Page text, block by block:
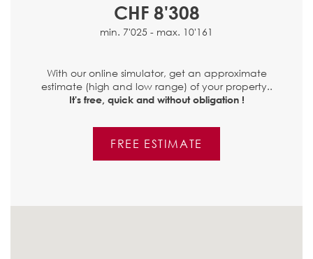
CHF 8'308
min. 7'025 - max. 10'161
With our online simulator, get an approximate
estimate (high and low range) of your property..
It's free, quick and without obligation !
FREE ESTIMATE